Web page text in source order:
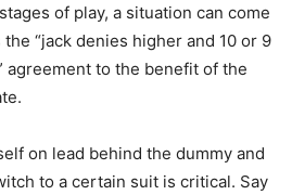
of play, a situation can come
“jack denies higher and 10 or 9
agreement to the benefit of the
on lead behind the dummy and
to a certain suit is critical. Say